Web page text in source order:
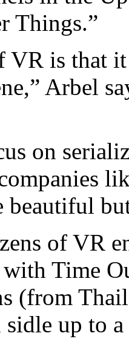
Things.”
VR is that
Arbel
on
beautiful
of VR
Time
(from
up to